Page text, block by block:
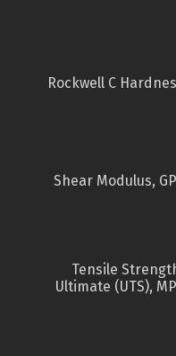
Rockwell C
Shear Modulus,
Tensile
Ultimate (UTS),